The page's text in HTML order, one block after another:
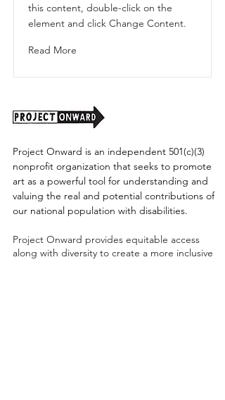
this content, double-click on the
element and click Change Content.
Read More
Project Onward is an independent 501(c)(3)
nonprofit organization that seeks to promote
art as a powerful tool for understanding and
valuing the real and potential contributions of
our national population with disabilities.
Project Onward provides equitable access
along with diversity to create a more inclusive